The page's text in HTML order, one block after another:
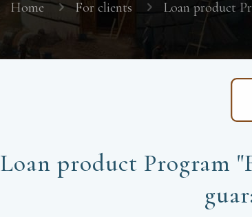
Home For clients Loan product
Loan product Program